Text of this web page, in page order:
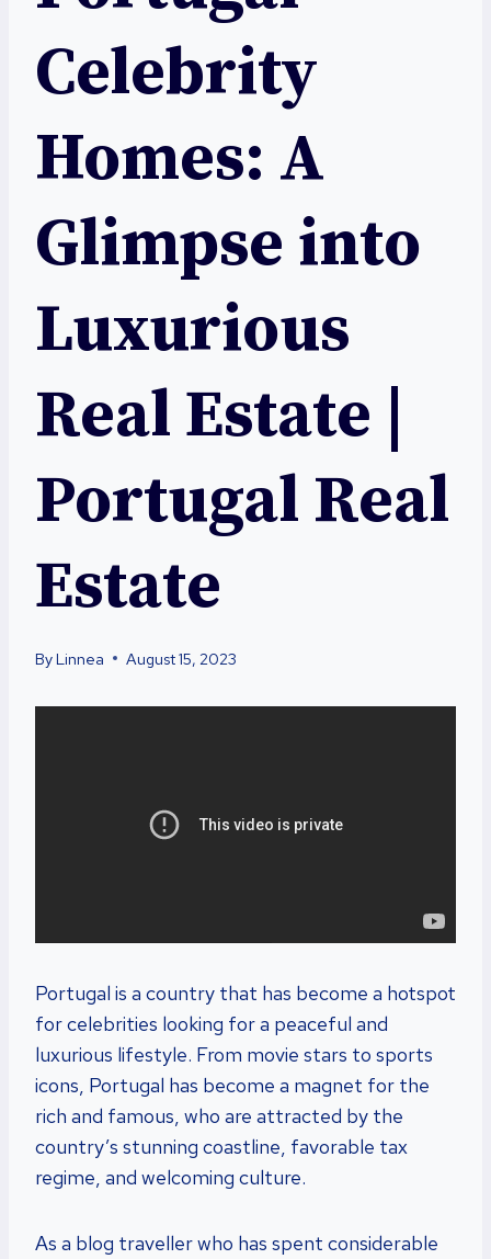
Celebrity
Homes: A
Glimpse into
Luxurious
Real Estate |
Portugal Real
Estate
ByLinnea August 15, 2023
Portugal is a country that has become a hotspot
for celebrities looking for a peaceful and
luxurious lifestyle. From movie stars to sports
icons, Portugal has become a magnet for the
rich and famous, who are attracted by the
country’s stunning coastline, favorable tax
regime, and welcoming culture.
As a blog traveller who has spent considerable